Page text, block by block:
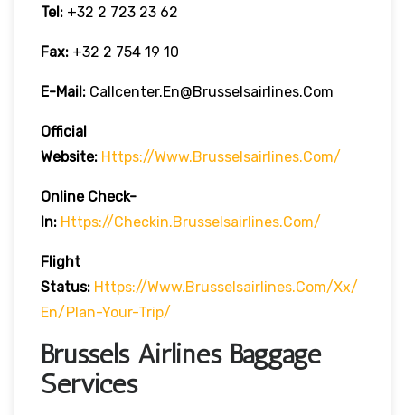
Tel: +32 2 723 23 62
Fax: +32 2 754 19 10
E-Mail: Callcenter.en@brusselsairlines.com
Official
Website: Https://www.brusselsairlines.com/
Online Check-
In: Https://checkin.brusselsairlines.com/
Flight
Status: Https://www.brusselsairlines.com/xx/
En/plan-Your-Trip/
Brussels Airlines Baggage
Services